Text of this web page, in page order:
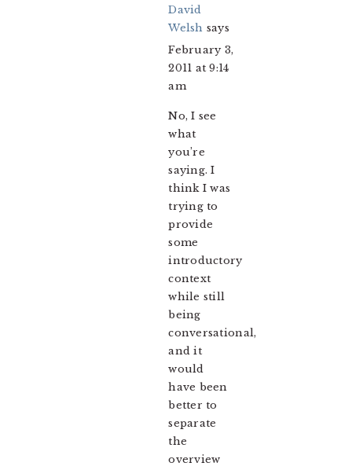
David
Welsh says
February 3,
2011 at 9:14
am
No, I see
what
you’re
saying. I
think I was
trying to
provide
some
introductory
context
while still
being
conversational,
and it
would
have been
better to
separate
the
overview